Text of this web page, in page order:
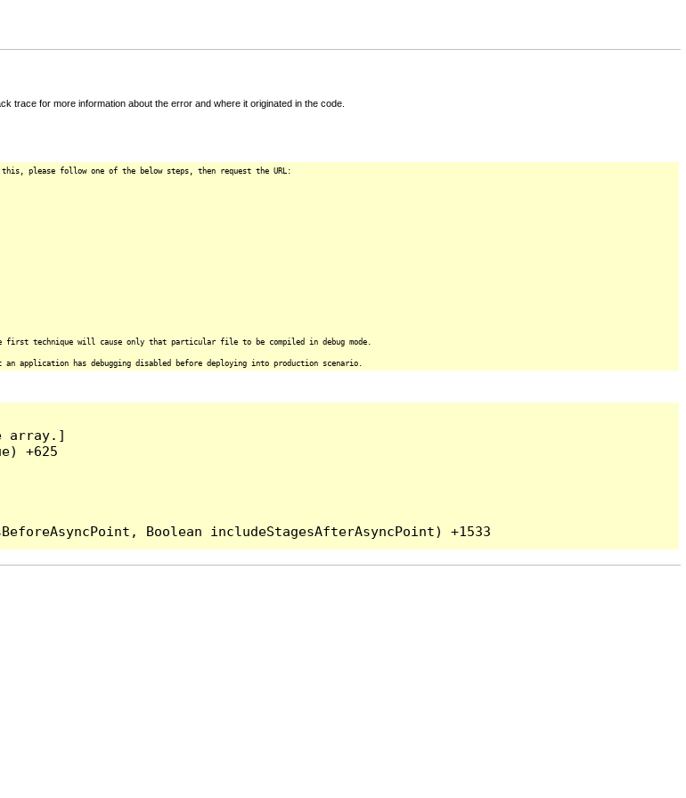
trace for more information about the error and where it originated in the code.
this, please follow one of the below steps, then request the URL:
technique will cause only that particular file to be compiled in debug mode.
an application has debugging disabled before deploying into production scenario.
array.]
+625